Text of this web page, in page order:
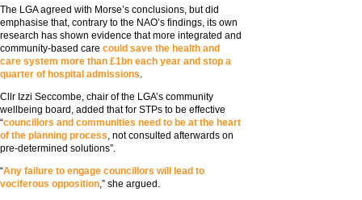
The LGA agreed with Morse’s conclusions, but did
emphasise that, contrary to the NAO’s findings, its own
research has shown evidence that more integrated and
community-based care could save the health and
care system more than £1bn each year and stop a
quarter of hospital admissions.
Cllr Izzi Seccombe, chair of the LGA’s community
wellbeing board, added that for STPs to be effective
“councillors and communities need to be at the heart
of the planning process, not consulted afterwards on
pre-determined solutions”.
“Any failure to engage councillors will lead to
vociferous opposition,” she argued.